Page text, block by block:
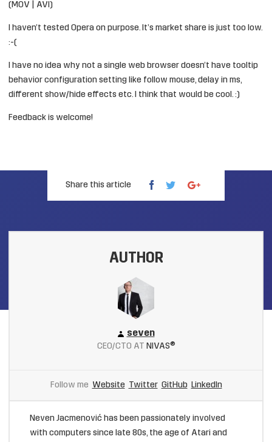
(MOV AVI)
I haven’t tested Opera on purpose. It’s market share is just too low.
:-(
I have no idea why not a single web browser doesn’t have tooltip
behavior configuration setting like follow mouse, delay in ms,
different show/hide effects etc. I think that would be cool. :)
Feedback is welcome!
Share this article
AUTHOR
seven
CEO/CTO AT NIVAS®
Follow me Website Twitter GitHub LinkedIn
Neven Jacmenović has been passionately involved
with computers since late 80s, the age of Atari and